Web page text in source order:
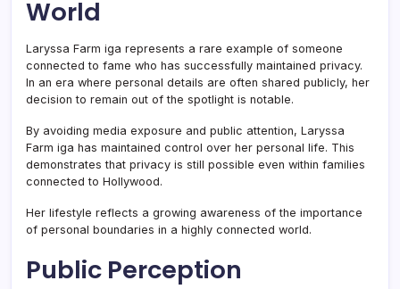
World
Laryssa Farm iga represents a rare example of someone
connected to fame who has successfully maintained privacy.
In an era where personal details are often shared publicly, her
decision to remain out of the spotlight is notable.
By avoiding media exposure and public attention, Laryssa
Farm iga has maintained control over her personal life. This
demonstrates that privacy is still possible even within families
connected to Hollywood.
Her lifestyle reflects a growing awareness of the importance
of personal boundaries in a highly connected world.
Public Perception